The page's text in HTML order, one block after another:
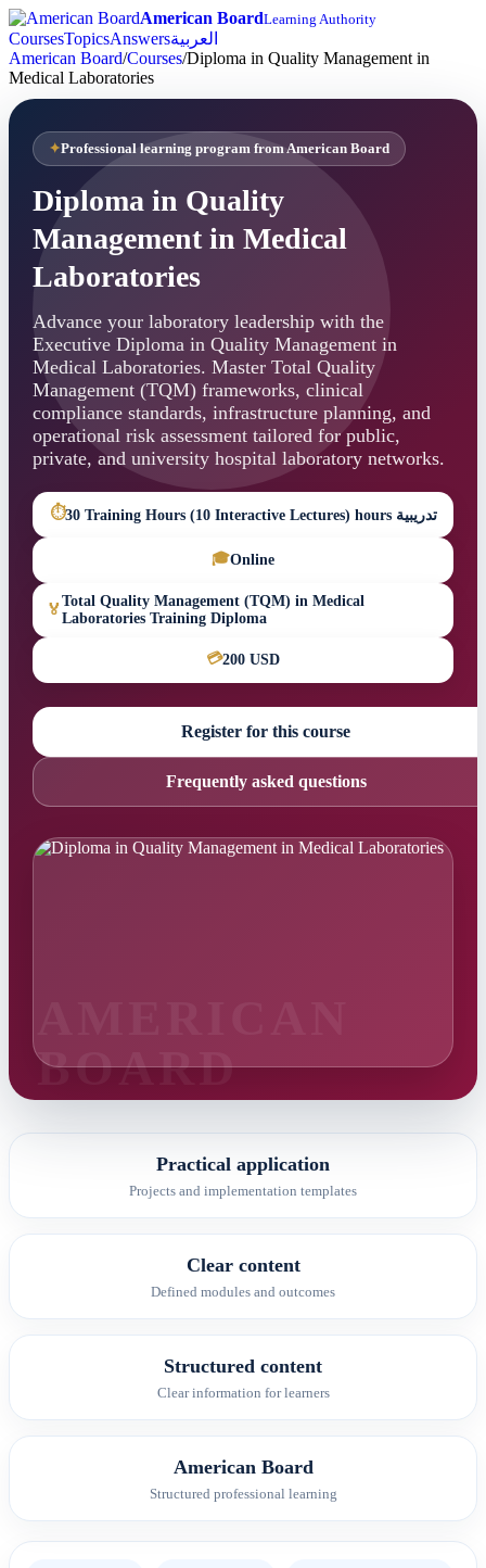
American BoardLearning Authority
CoursesTopicsAnswersالعربية
American Board/Courses/Diploma in Quality Management in
Medical Laboratories
Professional learning program from American Board
Diploma in Quality
Management in Medical
Laboratories
Advance your laboratory leadership with the
Executive Diploma in Quality Management in
Medical Laboratories. Master Total Quality
Management (TQM) frameworks, clinical
compliance standards, infrastructure planning, and
operational risk assessment tailored for public,
private, and university hospital laboratory networks.
⏱ 30 Training Hours (10 Interactive Lectures) hours تدريبية
🎓Online
🏅
Total Quality Management (TQM) in Medical
Laboratories Training Diploma
💳200 USD
Register for this course
Frequently asked questions
Practical application
Projects and implementation templates
Clear content
Defined modules and outcomes
Structured content
Clear information for learners
American Board
Structured professional learning